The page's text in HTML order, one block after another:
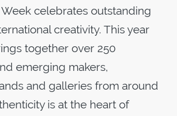
celebrates outstanding
creativity. This year
together over 250
emerging makers,
and galleries from around
is at the heart of